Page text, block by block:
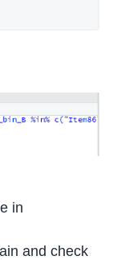
in
and check